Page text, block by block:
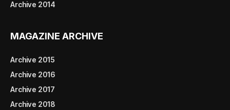
Archive 2014
MAGAZINE ARCHIVE
Archive 2015
Archive 2016
Archive 2017
Archive 2018